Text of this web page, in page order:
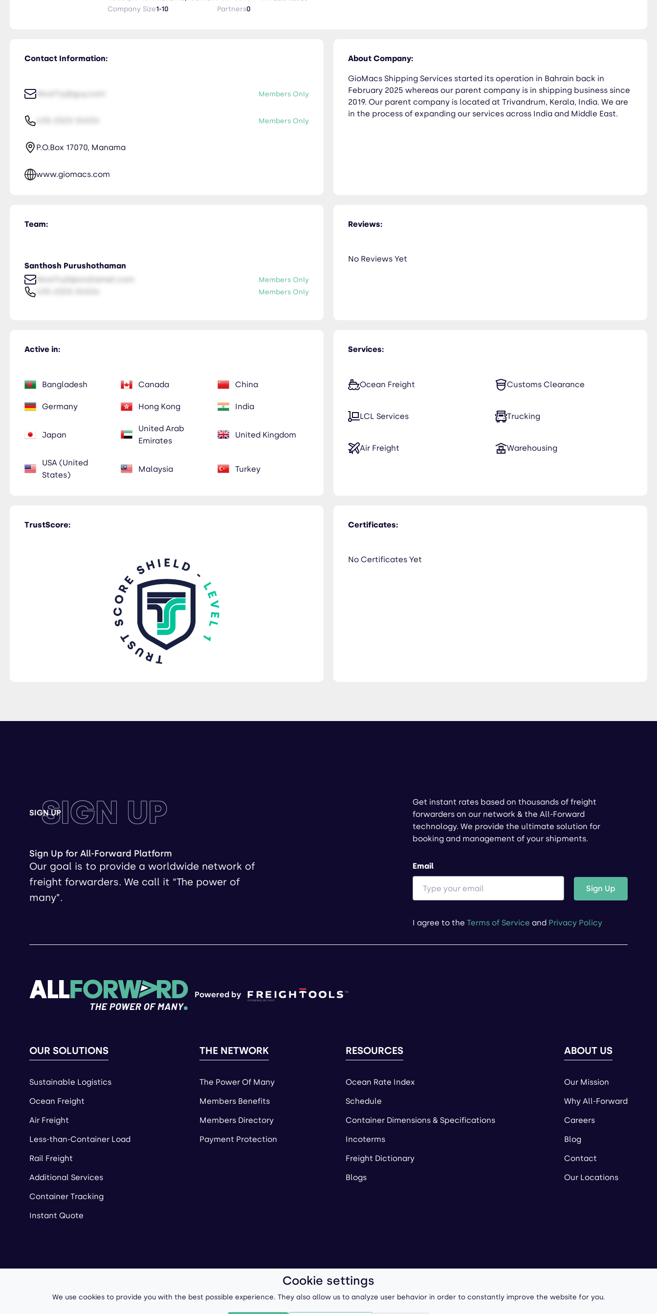
Company Size1-10
Partners0
Contact Information:
NiceTry@guy.com Members Only
Members Only
P.O.Box 17070, Manama
www.giomacs.com
About Company:
GioMacs Shipping Services started its operation in Bahrain back in
February 2025 whereas our parent company is in shipping business since
2019. Our parent company is located at Trivandrum, Kerala, India. We are
in the process of expanding our services across India and Middle East.
Team:
Santhosh Purushothaman
NiceTry0@orsitamet.com
Members Only
Members Only
Services:
Ocean Freight Customs Clearance
LCL Services Trucking
Air Freight Warehousing
Active in:
Bangladesh Canada China
Germany Hong Kong India
Japan
United Arab
Emirates
United Kingdom
USA (United
States)
Malaysia Turkey
TrustScore: Certificates:
No Certificates Yet
Reviews:
No Reviews Yet
SIGN UP
SIGN UP
Sign Up for All-Forward Platform
Our goal is to provide a worldwide network of
freight forwarders. We call it “The power of
many”.
Get instant rates based on thousands of freight
forwarders on our network & the All-Forward
technology. We provide the ultimate solution for
booking and management of your shipments.
Email
Sign Up
I agree to the Terms of Service and Privacy Policy
Powered by
OUR SOLUTIONS
Sustainable Logistics
Ocean Freight
Air Freight
Less-than-Container Load
Rail Freight
Additional Services
Container Tracking
Instant Quote
THE NETWORK
The Power Of Many
Members Benefits
Members Directory
Payment Protection
RESOURCES
Ocean Rate Index
Schedule
Container Dimensions & Specifications
Incoterms
Freight Dictionary
Blogs
ABOUT US
Our Mission
Why All-Forward
Careers
Blog
Contact
Our Locations
Copyright © 2026 All-Forward, Inc. Terms of Use/ Privacy Policy Powered by
Cookie settings
We use cookies to provide you with the best possible experience. They also allow us to analyze user behavior in order to constantly improve the website for you.